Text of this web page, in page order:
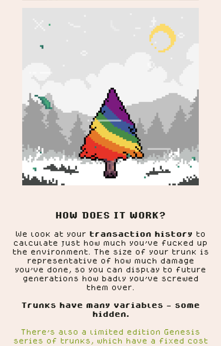
HOW DOES IT WORK?
We look at your transaction history
to
calculate just how much you've fucked up
the environment. The size of your trunk is
representative of how much damage
you've done, so you can display to future
generations how badly you've screwed
them over.
Trunks have many variables - some
hidden.
There's also a limited edition Genesis
series of trunks, which have a fixed cost